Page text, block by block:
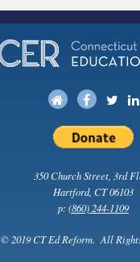
350 Church Street, 3rd
Hartford, CT 06103
p:(860) 244-1109
© 2019 CT Ed Reform. All